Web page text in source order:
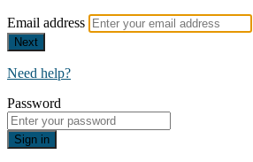
Email address
Next
Need help?
Password
Sign in